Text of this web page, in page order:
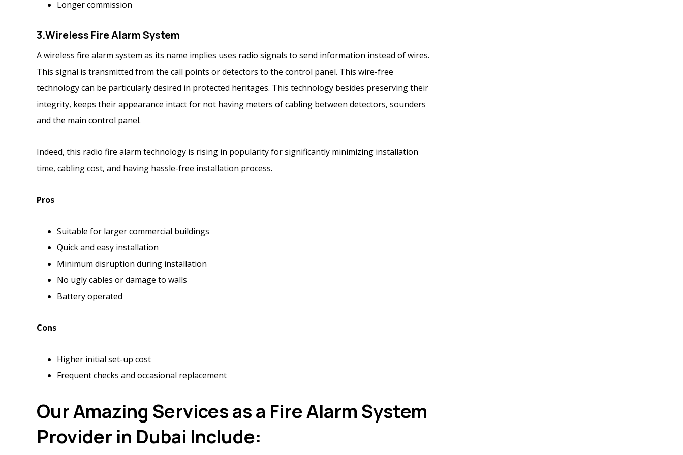
Longer commission
3.Wireless Fire Alarm System
A wireless fire alarm system as its name implies uses radio signals to send information instead of wires.
This signal is transmitted from the call points or detectors to the control panel. This wire-free
technology can be particularly desired in protected heritages. This technology besides preserving their
integrity, keeps their appearance intact for not having meters of cabling between detectors, sounders
and the main control panel.
Indeed, this radio fire alarm technology is rising in popularity for significantly minimizing installation
time, cabling cost, and having hassle-free installation process.
Pros
Suitable for larger commercial buildings
Quick and easy installation
Minimum disruption during installation
No ugly cables or damage to walls
Battery operated
Cons
Higher initial set-up cost
Frequent checks and occasional replacement
Our Amazing Services as a Fire Alarm System
Provider in Dubai Include: